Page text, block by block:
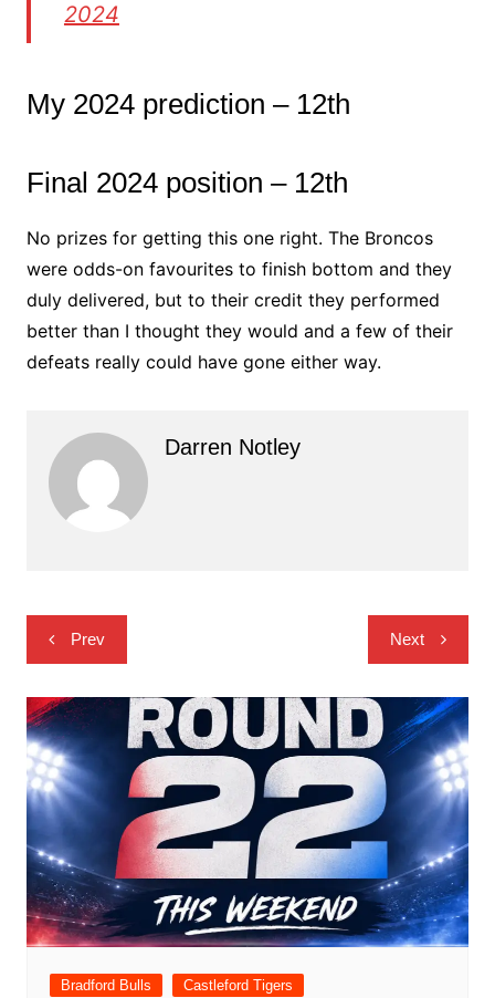
2024
My 2024 prediction – 12th
Final 2024 position – 12th
No prizes for getting this one right. The Broncos
were odds-on favourites to finish bottom and they
duly delivered, but to their credit they performed
better than I thought they would and a few of their
defeats really could have gone either way.
Darren Notley
Post
navigation
Prev Next
Bradford Bulls
Castleford Tigers